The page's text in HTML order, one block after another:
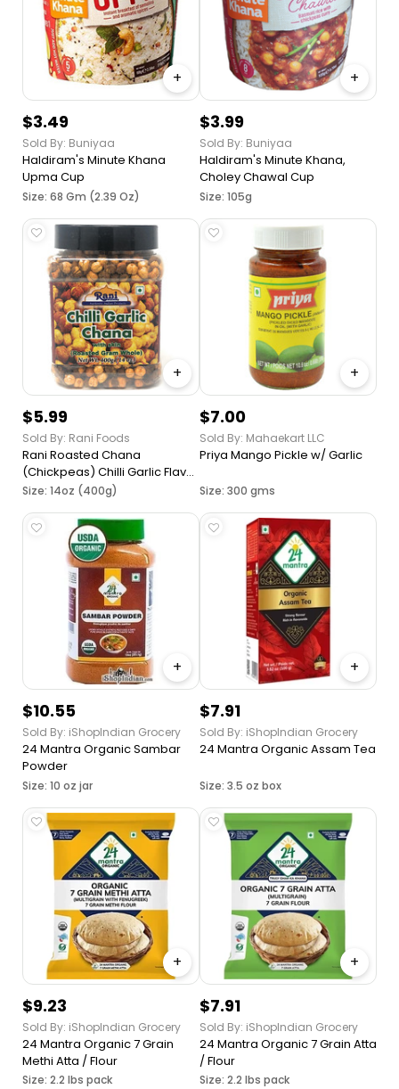
+
$3.49
Sold By: Buniyaa
Haldiram's Minute Khana
Upma Cup
Size: 68 Gm (2.39 Oz)
+
$3.99
Sold By: Buniyaa
Haldiram's Minute Khana,
Choley Chawal Cup
Size: 105g
+
$5.99
Sold By: Rani Foods
Rani Roasted Chana
(Chickpeas) Chilli Garlic Flavor
~ All Natural | Vegan | No
Great Snack, Ready to Eat,
Seasoned with 6 Spices,
Indian Origin
Size: 14oz (400g)
+
$7.00
Sold By: Mahaekart LLC
Priya Mango Pickle w/ Garlic
Size: 300 gms
+
$10.55
Sold By: iShopIndian Grocery
24 Mantra Organic Sambar
Powder
Size: 10 oz jar
+
$7.91
Sold By: iShopIndian Grocery
24 Mantra Organic Assam Tea
Size: 3.5 oz box
+
$9.23
Sold By: iShopIndian Grocery
24 Mantra Organic 7 Grain
Methi Atta / Flour
Size: 2.2 lbs pack
+
$7.91
Sold By: iShopIndian Grocery
24 Mantra Organic 7 Grain Atta
/ Flour
Size: 2.2 lbs pack